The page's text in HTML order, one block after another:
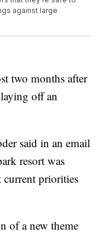
against large
two months after
off an
said in an email
resort was
priorities
of a new theme